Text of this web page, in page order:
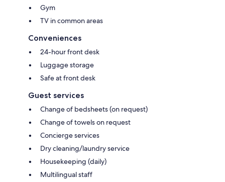
Gym
TV in common areas
Conveniences
24-hour front desk
Luggage storage
Safe at front desk
Guest services
Change of bedsheets (on request)
Change of towels on request
Concierge services
Dry cleaning/laundry service
Housekeeping (daily)
Multilingual staff